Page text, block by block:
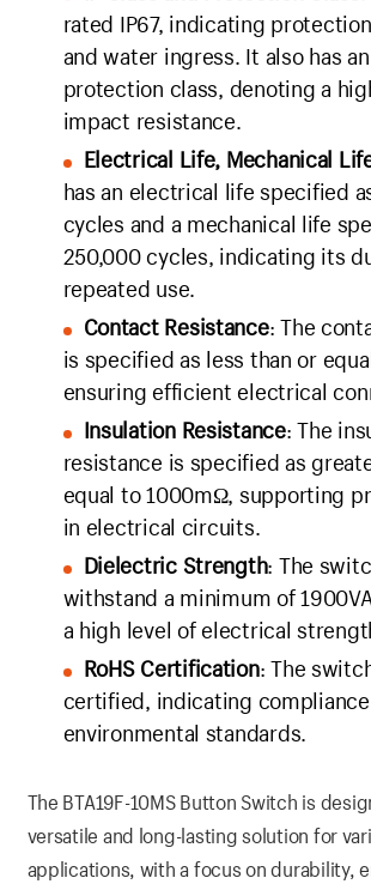
rated IP67, indicating
and water ingress. It also has
protection class, denoting a
impact resistance.
Electrical Life, Mechanical
has an electrical life specified
cycles and a mechanical life
250,000 cycles, indicating its
repeated use.
Contact Resistance: The
is specified as less than or
ensuring efficient electrical
Insulation Resistance: The
resistance is specified as
equal to 1000mΩ, supporting
in electrical circuits.
Dielectric Strength: The
withstand a minimum of
a high level of electrical
RoHS Certification: The
certified, indicating
environmental standards.
The BTA19F-10MS Button Switch is
versatile and long-lasting solution for
applications, with a focus on durability,